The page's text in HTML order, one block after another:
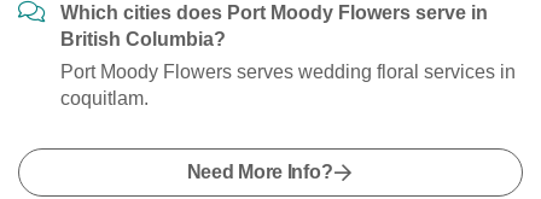
Which cities does Port Moody Flowers serve in
British Columbia?
Port Moody Flowers serves wedding floral services in
coquitlam.
Need More Info?